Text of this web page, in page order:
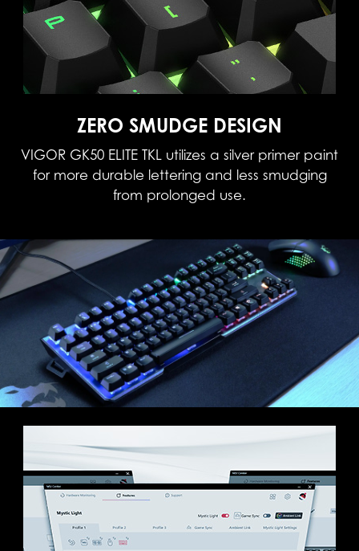
ZERO SMUDGE DESIGN
VIGOR GK50 ELITE TKL utilizes a silver primer paint
for more durable lettering and less smudging
from prolonged use.